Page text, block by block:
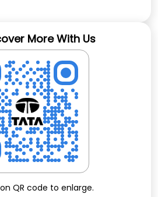
staff called me with a service
to my vehicle very
also resolved the app issue
courteous, helpful, and
service. Overall, I
and am very satisfied
More With Us
QR code to enlarge.